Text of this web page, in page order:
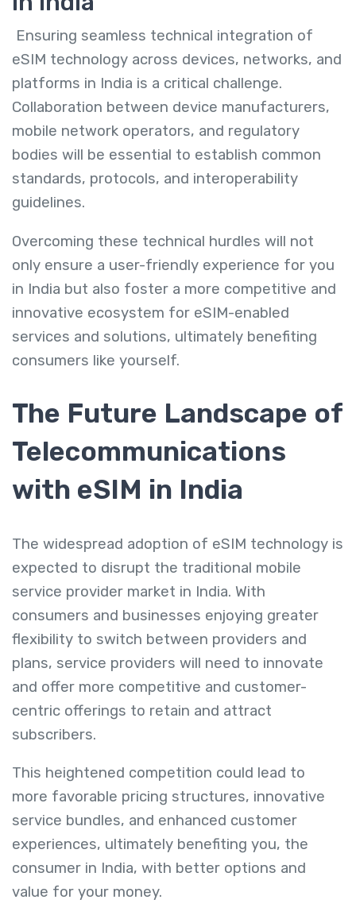
Ensuring seamless technical integration of
eSIM technology across devices, networks, and
platforms in India is a critical challenge.
Collaboration between device manufacturers,
mobile network operators, and regulatory
bodies will be essential to establish common
standards, protocols, and interoperability
guidelines.
Overcoming these technical hurdles will not
only ensure a user-friendly experience for you
in India but also foster a more competitive and
innovative ecosystem for eSIM-enabled
services and solutions, ultimately benefiting
consumers like yourself.
The Future Landscape of
Telecommunications
with eSIM in India
The widespread adoption of eSIM technology is
expected to disrupt the traditional mobile
service provider market in India. With
consumers and businesses enjoying greater
flexibility to switch between providers and
plans, service providers will need to innovate
and offer more competitive and customer-
centric offerings to retain and attract
subscribers.
This heightened competition could lead to
more favorable pricing structures, innovative
service bundles, and enhanced customer
experiences, ultimately benefiting you, the
consumer in India, with better options and
value for your money.